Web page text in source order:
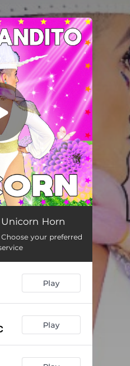
03:58
Horn
your preferred
Play
Play